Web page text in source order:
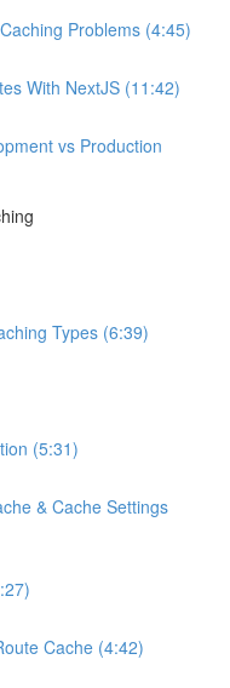
Problems (4:45)
With NextJS (11:42)
vs Production
Types (6:39)
(5:31)
& Cache Settings
Cache (4:42)